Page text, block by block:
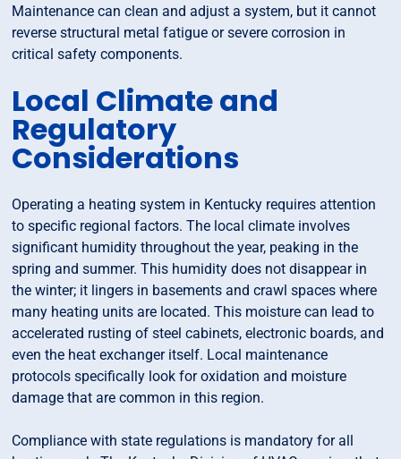
Maintenance can clean and adjust a system, but it cannot
reverse structural metal fatigue or severe corrosion in
critical safety components.
Local Climate and
Regulatory
Considerations
Operating a heating system in Kentucky requires attention
to specific regional factors. The local climate involves
significant humidity throughout the year, peaking in the
spring and summer. This humidity does not disappear in
the winter; it lingers in basements and crawl spaces where
many heating units are located. This moisture can lead to
accelerated rusting of steel cabinets, electronic boards, and
even the heat exchanger itself. Local maintenance
protocols specifically look for oxidation and moisture
damage that are common in this region.
Compliance with state regulations is mandatory for all